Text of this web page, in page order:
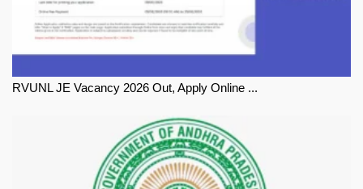
RVUNL JE Vacancy 2026 Out, Apply Online ...